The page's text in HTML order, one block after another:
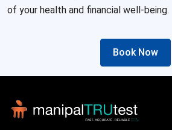
of your health and financial well-being.
Book Now